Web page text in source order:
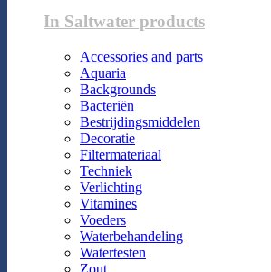
In Saltwater products
Accessories and parts
Aquaria
Backgrounds
Bacteriën
Bestrijdingsmiddelen
Decoratie
Filtermateriaal
Techniek
Verlichting
Vitamines
Voeders
Waterbehandeling
Watertesten
Zout